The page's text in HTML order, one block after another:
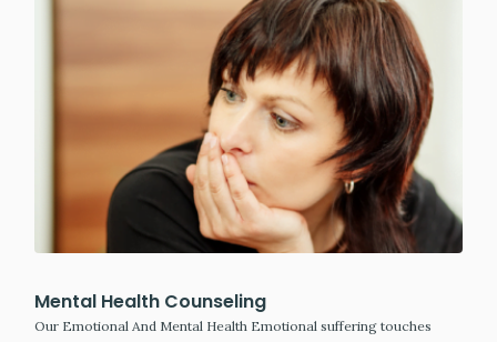
Mental Health Counseling
Our Emotional And Mental Health Emotional suffering touches